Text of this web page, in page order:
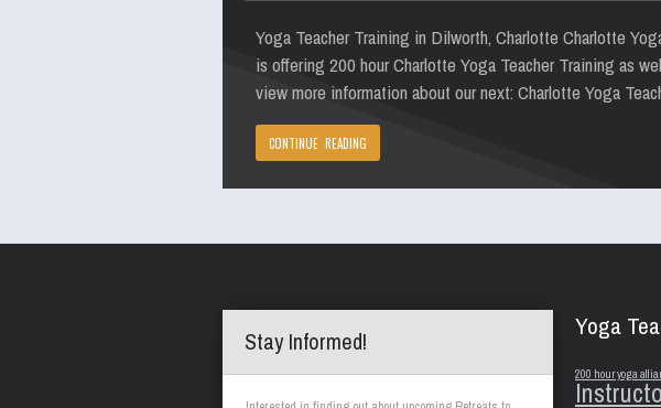
Yoga Teacher Training in Dilworth, Charlotte Charlotte
is offering 200 hour Charlotte Yoga Teacher Training as
view more information about our next: Charlotte Yoga
CONTINUE READING
Stay Informed! Yoga
200 hour yoga